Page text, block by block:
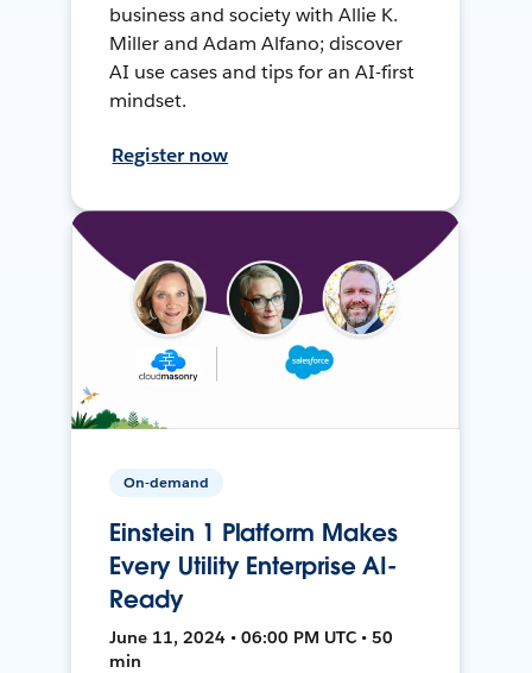
business and society with Allie K.
Miller and Adam Alfano; discover
AI use cases and tips for an AI-first
mindset.
Register now
On-demand
Einstein 1 Platform Makes
Every Utility Enterprise AI-
Ready
June 11, 2024 • 06:00 PM UTC • 50
min